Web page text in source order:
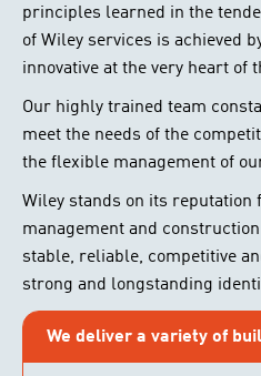
principles learned in the
of Wiley services is achieved
innovative at the very heart of
Our highly trained team
meet the needs of the
the flexible management of
Wiley stands on its reputation
management and
stable, reliable, competitive
strong and longstanding
We deliver a variety of